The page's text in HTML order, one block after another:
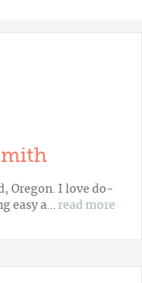
Oregon. I love do-
easy a… read more